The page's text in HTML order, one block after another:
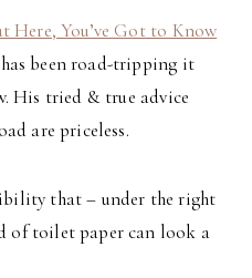
Here, You’ve Got to Know
been road-tripping it
His tried & true advice
are priceless.
that – under the right
of toilet paper can look a